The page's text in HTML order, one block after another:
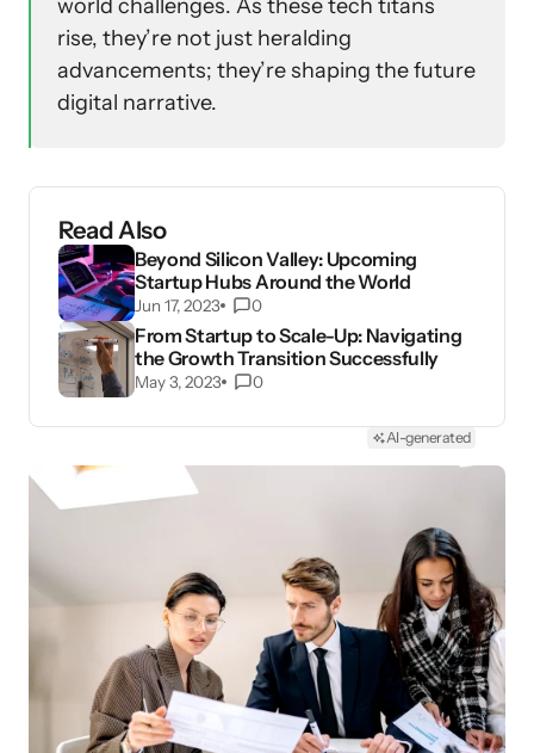
world challenges. As these tech titans
rise, they’re not just heralding
advancements; they’re shaping the future
digital narrative.
Read Also
Beyond Silicon Valley: Upcoming
Startup Hubs Around the World
Jun 17, 2023 0
From Startup to Scale-Up: Navigating
the Growth Transition Successfully
May 3, 2023 0
AI-generated